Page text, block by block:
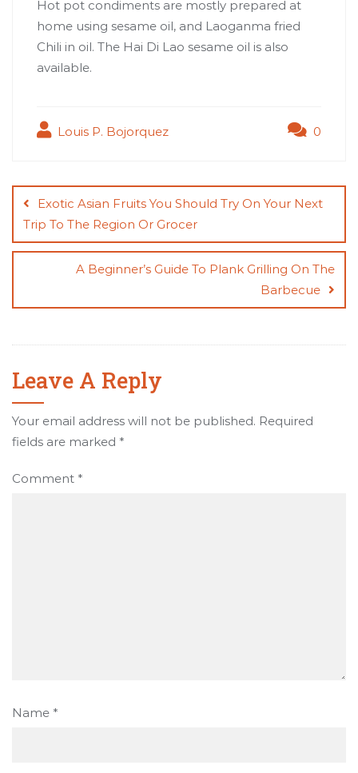
Hot pot condiments are mostly prepared at
home using sesame oil, and Laoganma fried
Chili in oil. The Hai Di Lao sesame oil is also
available.
Louis P. Bojorquez 0
navigation
Exotic Asian Fruits You Should Try On Your Next
Trip To The Region Or Grocer
A Beginner’s Guide To Plank Grilling On The
Barbecue
Leave A Reply
Your email address will not be published. Required
fields are marked *
Comment *
Name *